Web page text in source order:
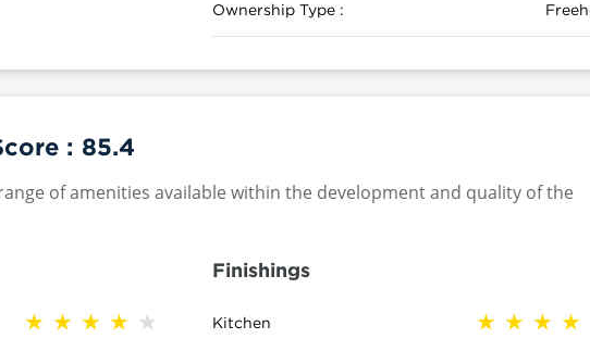
Ownership Type :
: 85.4
of amenities available within the development and quality of the
Finishings
Kitchen